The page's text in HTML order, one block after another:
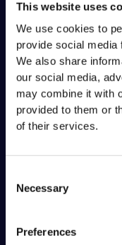
This website uses
We use cookies to
provide social
We also share
our social media,
may combine it with
provided to them or
of their services.
Selection
Necessary
Preferences